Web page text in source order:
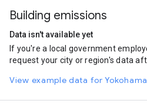
Building emissions
Data isn't available yet
If you're a local government
request your city or region's data
View example data for